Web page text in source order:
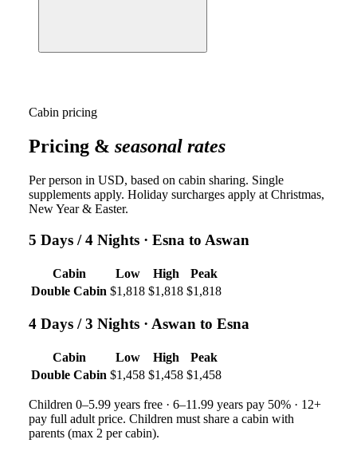
Cabin pricing
Pricing & seasonal rates
Per person in USD, based on cabin sharing. Single
supplements apply. Holiday surcharges apply at Christmas,
New Year & Easter.
5 Days / 4 Nights · Esna to Aswan
Cabin Low High
Peak
Double Cabin $1,818 $1,818 $1,818
4 Days / 3 Nights · Aswan to Esna
Cabin Low High
Peak
Double Cabin $1,458 $1,458 $1,458
Children 0–5.99 years free · 6–11.99 years pay 50% · 12+
pay full adult price. Children must share a cabin with
parents (max 2 per cabin).